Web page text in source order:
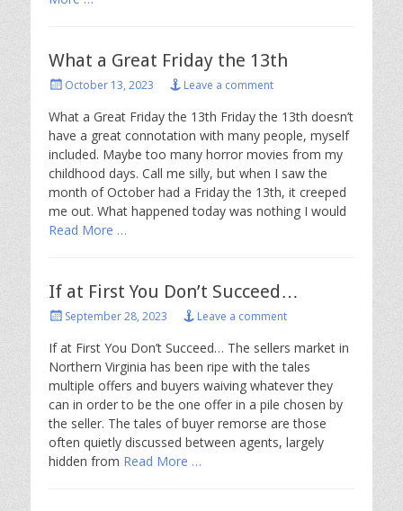
What a Great Friday the 13th
PostedOctober 13, 2023 Leave a comment
What a Great Friday the 13th Friday the 13th doesn’t
have a great connotation with many people, myself
included. Maybe too many horror movies from my
childhood days. Call me silly, but when I saw the
month of October had a Friday the 13th, it creeped
me out. What happened today was nothing I would
Read More …
If at First You Don’t Succeed…
PostedSeptember 28, 2023 Leave a comment
If at First You Don’t Succeed… The sellers market in
Northern Virginia has been ripe with the tales
multiple offers and buyers waiving whatever they
can in order to be the one offer in a pile chosen by
the seller. The tales of buyer remorse are those
often quietly discussed between agents, largely
hidden from Read More …